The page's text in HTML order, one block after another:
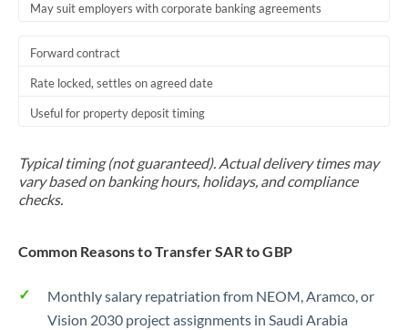
May suit employers with corporate banking agreements
Forward contract
Rate locked, settles on agreed date
Useful for property deposit timing
Typical timing (not guaranteed). Actual delivery times may
vary based on banking hours, holidays, and compliance
checks.
Common Reasons to Transfer SAR to GBP
Monthly salary repatriation from NEOM, Aramco, or
Vision 2030 project assignments in Saudi Arabia